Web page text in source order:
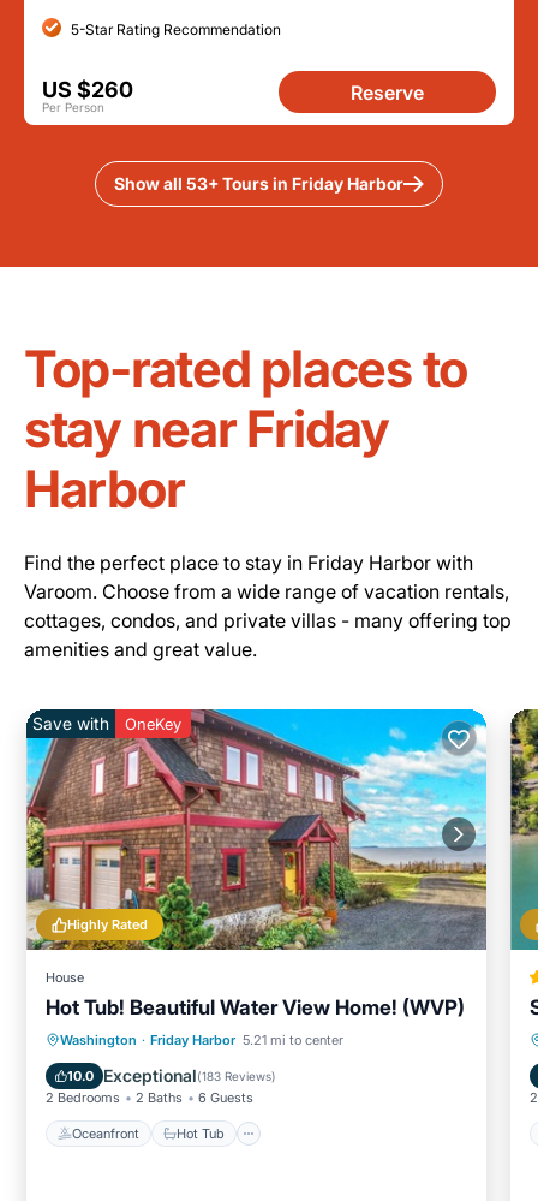
5-Star Rating Recommendation
US $260
Per Person
Reserve
Show all 53+ Tours in Friday Harbor
Top-rated places to
stay near Friday
Harbor
Find the perfect place to stay in Friday Harbor with
Varoom. Choose from a wide range of vacation rentals,
cottages, condos, and private villas - many offering top
amenities and great value.
Highly Rated
Save with OneKey
House
Hot Tub! Beautiful Water View Home! (WVP)
Washington · Friday Harbor 5.21 mi to center
10.0 Exceptional(183 Reviews)
2 Bedrooms 2 Baths 6 Guests
Oceanfront Hot Tub
Oceanfront Hot Tub
Ocean View
Balcony/Terrace